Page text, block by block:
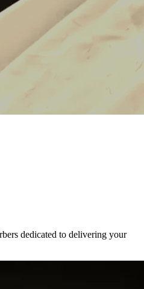
dedicated to delivering your